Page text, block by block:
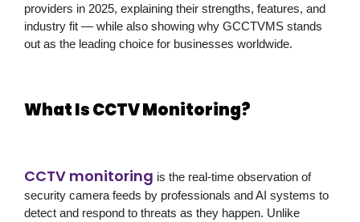
providers in 2025, explaining their strengths, features, and
industry fit — while also showing why GCCTVMS stands
out as the leading choice for businesses worldwide.
What Is CCTV Monitoring?
CCTV monitoring is the real-time observation of
security camera feeds by professionals and AI systems to
detect and respond to threats as they happen. Unlike